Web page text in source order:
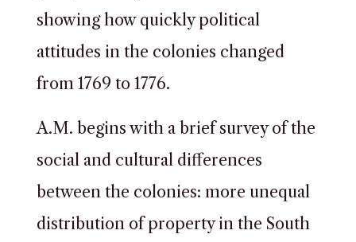
showing how quickly political
attitudes in the colonies changed
from 1769 to 1776.
A.M. begins with a brief survey of the
social and cultural differences
between the colonies: more unequal
distribution of property in the South